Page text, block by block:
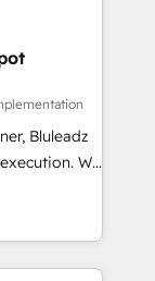
portal?
します。意
1️⃣
化から、
運用、デー
応します。
計・実装。
役割定義・
Bluleadz
We
leadership